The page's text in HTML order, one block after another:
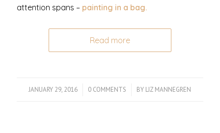
attention spans – painting in a bag.
Read more
JANUARY 29, 2016
/ 0 COMMENTS
/ BY LIZ MANNEGREN